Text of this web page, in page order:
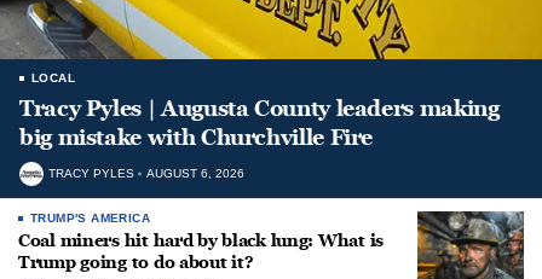
LOCAL
Tracy Pyles | Augusta County leaders making
big mistake with Churchville Fire
TRACY PYLES AUGUST 6, 2026
TRUMP'S AMERICA
Coal miners hit hard by black lung: What is
Trump going to do about it?